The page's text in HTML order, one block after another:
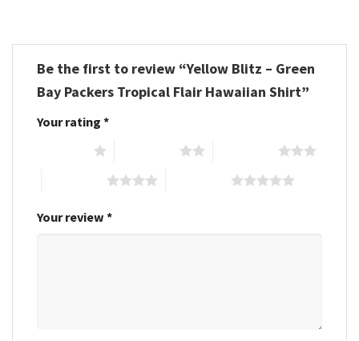
Be the first to review “Yellow Blitz – Green
Bay Packers Tropical Flair Hawaiian Shirt”
Your rating *
Your review *